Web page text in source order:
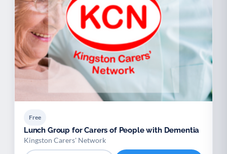
Free
Lunch Group for Carers of People with Dementia
Kingston Carers' Network